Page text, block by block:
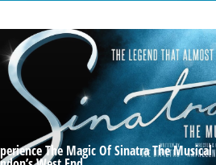
The Magic Of Sinatra The